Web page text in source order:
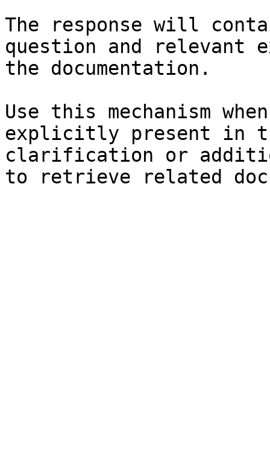
The response will
question and relevant
the documentation.
Use this mechanism
explicitly present in
clarification or